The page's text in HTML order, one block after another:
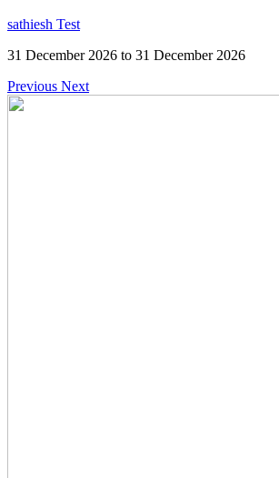
sathiesh Test
31 December 2026 to 31 December 2026
Previous Next